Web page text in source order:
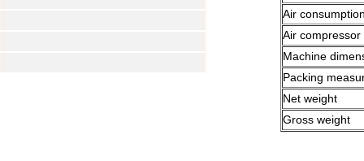
Air
Air compressor
Machine
Packing
Net weight
Gross weight